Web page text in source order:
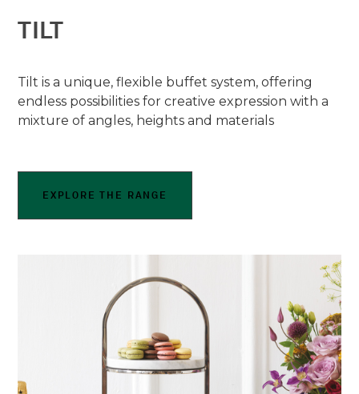
TILT
Tilt is a unique, flexible buffet system, offering
endless possibilities for creative expression with a
mixture of angles, heights and materials
EXPLORE THE RANGE